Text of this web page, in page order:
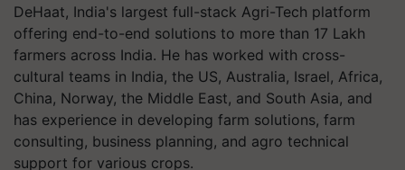
DeHaat, India's largest full-stack Agri-Tech platform
offering end-to-end solutions to more than 17 Lakh
farmers across India. He has worked with cross-
cultural teams in India, the US, Australia, Israel, Africa,
China, Norway, the Middle East, and South Asia, and
has experience in developing farm solutions, farm
consulting, business planning, and agro technical
support for various crops.